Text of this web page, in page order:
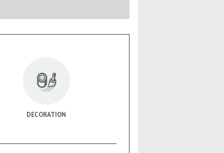
DECORATION